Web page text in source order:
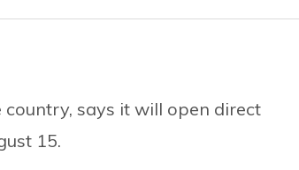
says it will open direct
15.